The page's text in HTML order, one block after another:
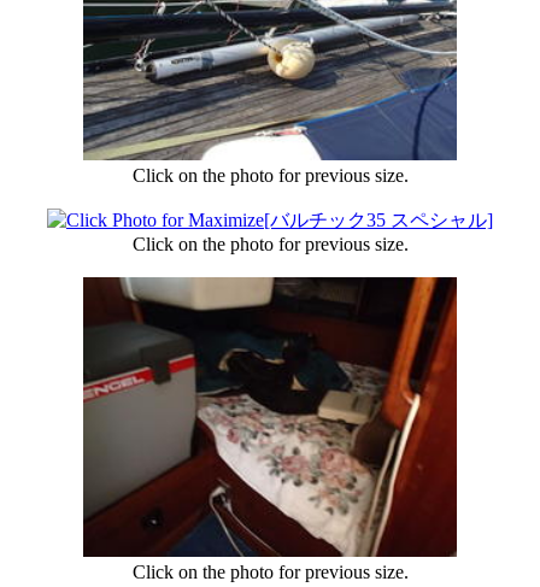
Click on the photo for previous size.
Click on the photo for previous size.
Click on the photo for previous size.